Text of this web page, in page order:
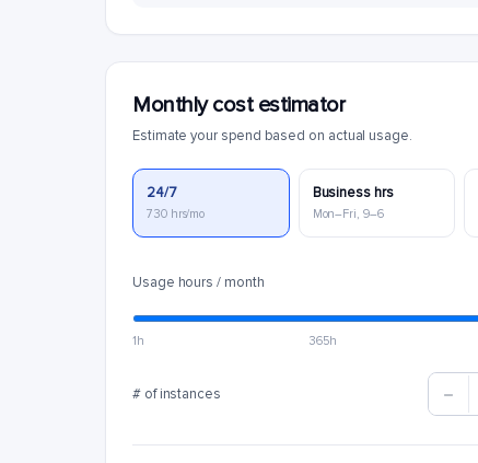
Monthly cost estimator
Estimate your spend based on actual usage.
24/7
730 hrs/mo
Business hrs
Mon–Fri, 9–6
Usage hours / month
1h 365h
# of instances